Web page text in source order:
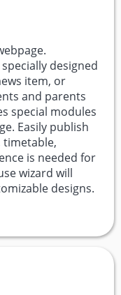
designed
item, or
and parents
special modules
Easily publish
timetable,
is needed for
wizard will
designs.